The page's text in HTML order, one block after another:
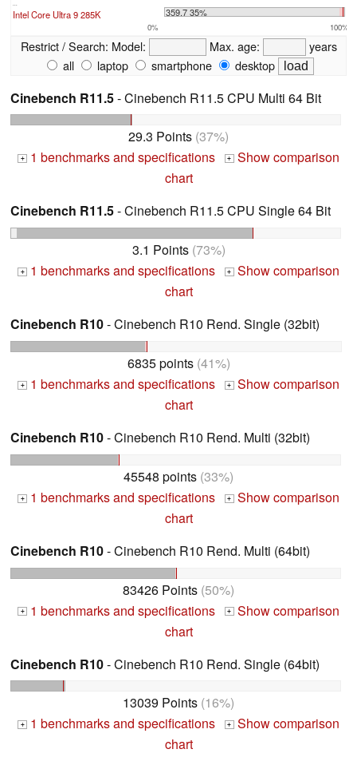
Intel Core Ultra 9 285K 359.7 35%
0% 100%
Restrict / Search: Model: Max. age:
years
all
laptop smartphone desktop
Cinebench R11.5- Cinebench R11.5 CPU Multi 64 Bit
29.3 Points (37%)
+ 1 benchmarks and specifications + Show comparison
chart
Cinebench R11.5- Cinebench R11.5 CPU Single 64 Bit
3.1 Points(73%)
+ 1 benchmarks and specifications + Show comparison
chart
Cinebench R10- Cinebench R10 Rend. Single (32bit)
6835 points(41%)
+ 1 benchmarks and specifications + Show comparison
chart
Cinebench R10- Cinebench R10 Rend. Multi (32bit)
45548 points (33%)
+ 1 benchmarks and specifications + Show comparison
chart
Cinebench R10- Cinebench R10 Rend. Multi (64bit)
83426 Points (50%)
+ 1 benchmarks and specifications + Show comparison
chart
Cinebench R10- Cinebench R10 Rend. Single (64bit)
13039 Points (16%)
+ 1 benchmarks and specifications + Show comparison
chart